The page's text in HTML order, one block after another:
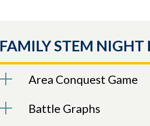
FAMILY STEM
Area Conquest Game
Battle Graphs